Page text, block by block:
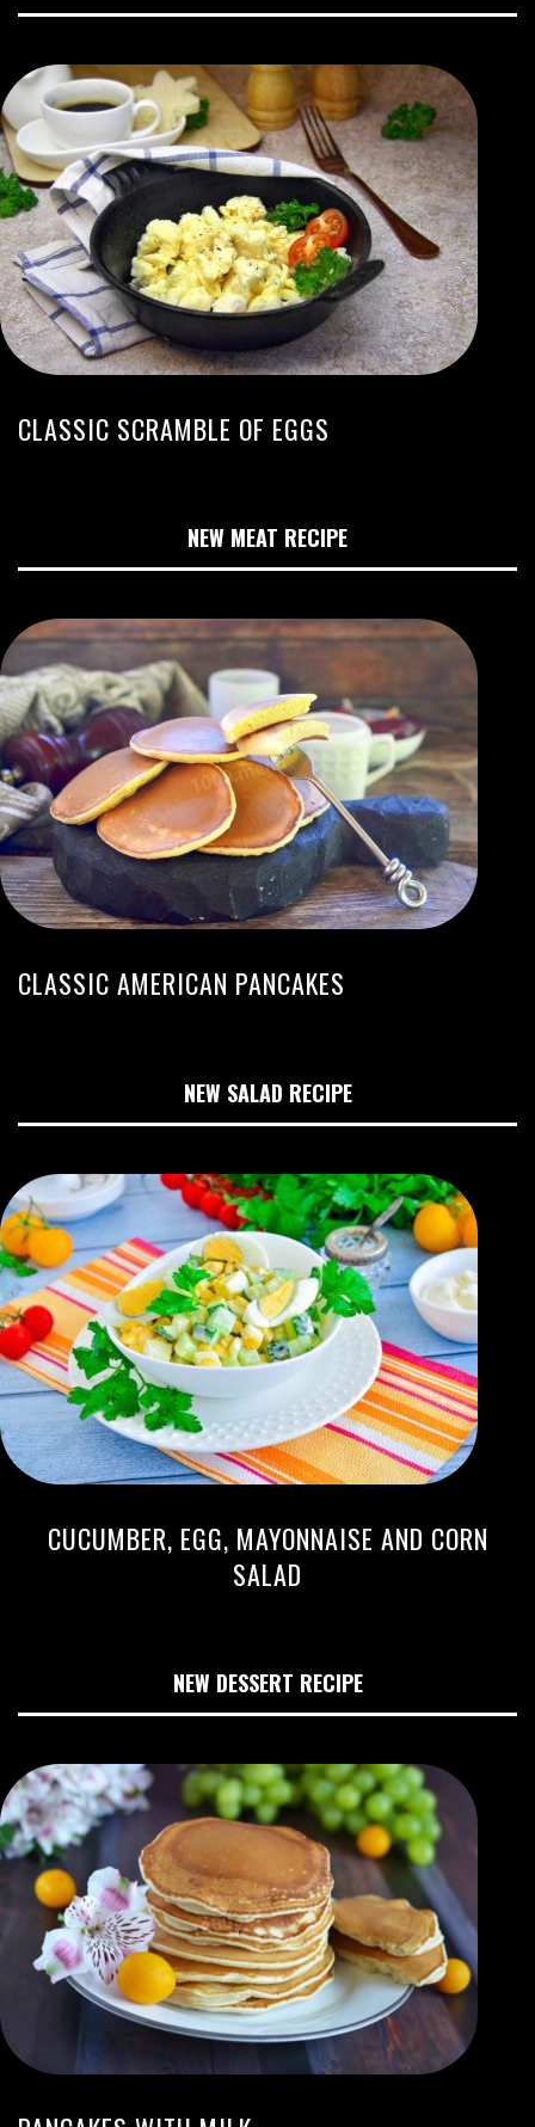
CLASSIC SCRAMBLE OF EGGS
NEW MEAT RECIPE
CLASSIC AMERICAN PANCAKES
NEW SALAD RECIPE
CUCUMBER, EGG, MAYONNAISE AND CORN
SALAD
NEW DESSERT RECIPE